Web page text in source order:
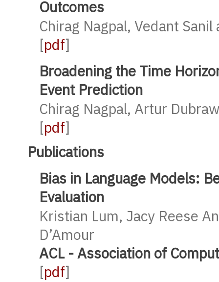
Outcomes
Chirag Nagpal, Vedant
[pdf]
Broadening the Time
Event Prediction
Chirag Nagpal, Artur
[pdf]
Publications
Bias in Language Models:
Evaluation
Kristian Lum, Jacy Reese
D’Amour
ACL - Association of
[pdf]